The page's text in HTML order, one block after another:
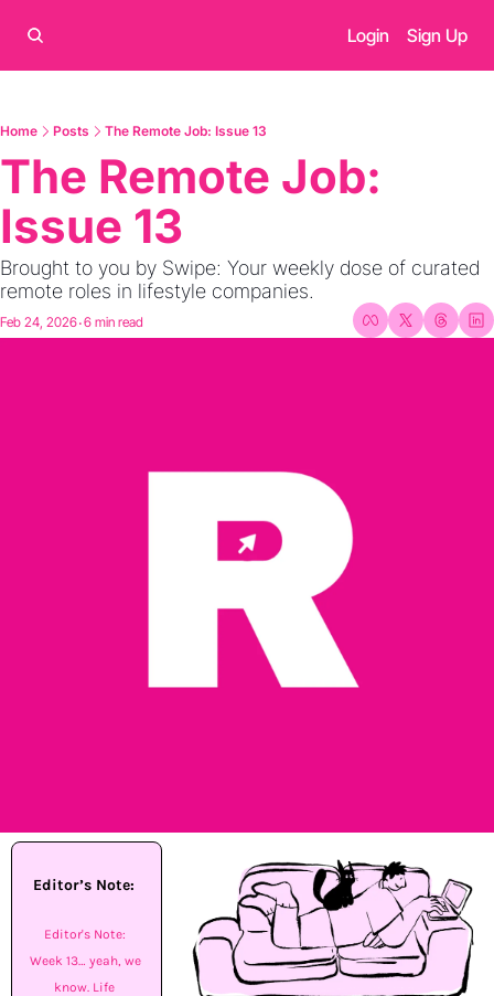
Login Sign Up
Home Posts The Remote Job: Issue 13
The Remote Job:
Issue 13
Brought to you by Swipe: Your weekly dose of curated
remote roles in lifestyle companies.
Feb 24, 2026•6 min read
Editor’s Note:
Editor's Note:
Week 13… yeah, we
know. Life